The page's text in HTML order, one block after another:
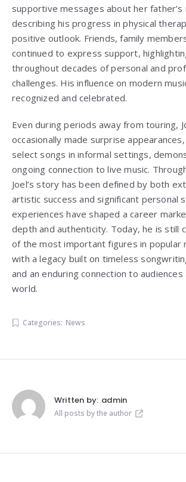
supportive messages about her father’s
describing his progress in physical
positive outlook. Friends, family
continued to express support,
throughout decades of personal and
challenges. His influence on modern
recognized and celebrated.
Even during periods away from touring,
occasionally made surprise
select songs in informal settings,
ongoing connection to live music.
Joel’s story has been defined by both
artistic success and significant personal
experiences have shaped a career
depth and authenticity. Today, he is still
of the most important figures in popular
with a legacy built on timeless
and an enduring connection to
world.
Categories: News
Written by: admin
All posts by the author